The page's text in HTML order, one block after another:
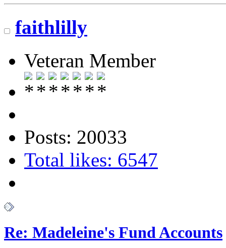
faithlilly
Veteran Member
Posts: 20033
Total likes: 6547
Re: Madeleine's Fund Accounts